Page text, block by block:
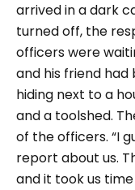
arrived in a dark
turned off, the
officers were
and his friend had
hiding next to a
and a toolshed.
of the officers. “I
report about us.
and it took us